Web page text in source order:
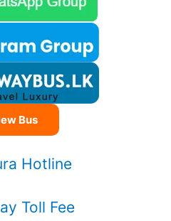
Bus
Hotline
Toll Fee